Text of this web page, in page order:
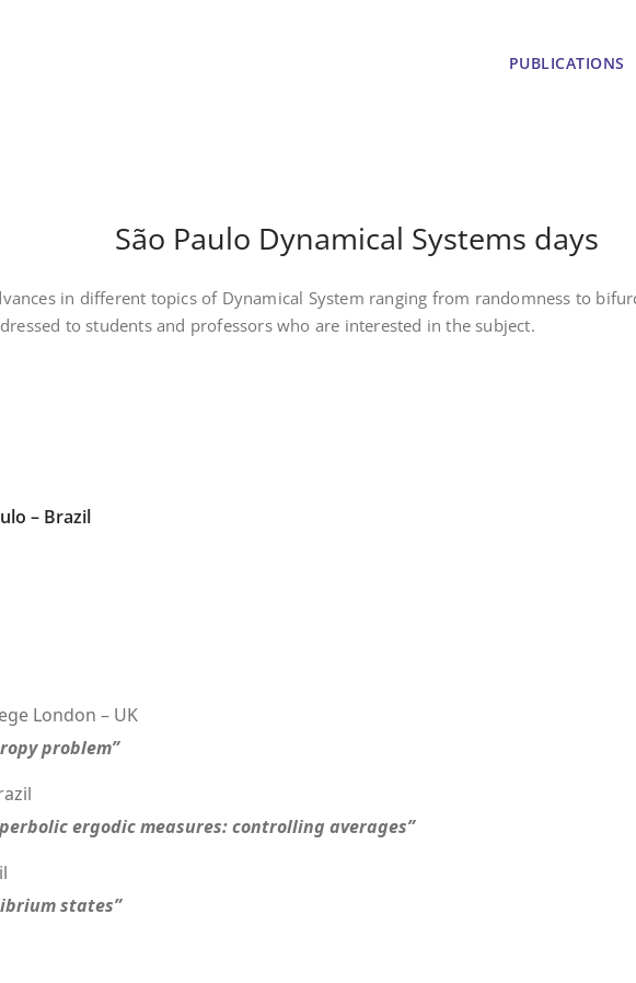
PUBLICATIONS
São Paulo Dynamical Systems days
in different topics of Dynamical System ranging from randomness to
to students and professors who are interested in the subject.
– Brazil
London – UK
problem”
ergodic measures: controlling averages”
states”